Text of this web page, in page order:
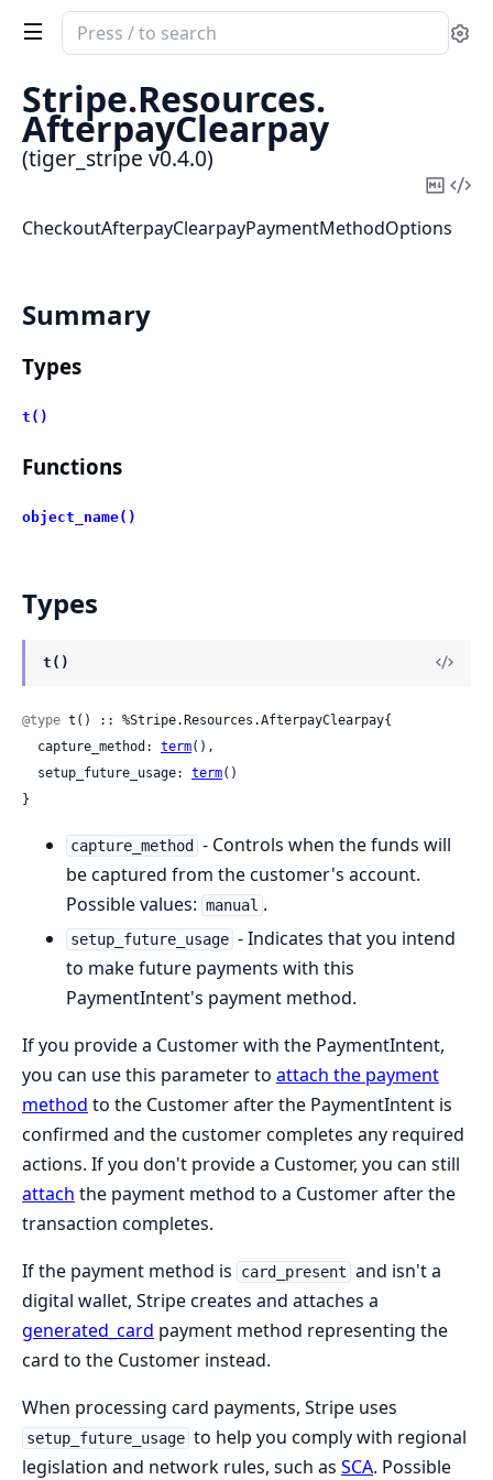
Search
documentation
of
tiger_stripe
Stripe.Resources.
AfterpayClearpay
(tiger_stripe v0.4.0)
Copy
CheckoutAfterpayClearpayPaymentMethodOptions
Summary
Types
t()
Functions
object_name()
Types
t()
@type t() :: %Stripe.Resources.AfterpayClearpay{
  capture_method:
term(),
  setup_future_usage:
term()
}
capture_method
- Controls when the funds will
be captured from the customer's account.
Possible values: manual .
setup_future_usage - Indicates that you intend
to make future payments with this
PaymentIntent's payment method.
If you provide a Customer with the PaymentIntent,
you can use this parameter to attach the payment
method to the Customer after the PaymentIntent is
confirmed and the customer completes any required
actions. If you don't provide a Customer, you can still
attach the payment method to a Customer after the
transaction completes.
If the payment method is
card_present and isn't a
digital wallet, Stripe creates and attaches a
generated_card payment method representing the
card to the Customer instead.
When processing card payments, Stripe uses
setup_future_usage to help you comply with regional
legislation and network rules, such as SCA. Possible